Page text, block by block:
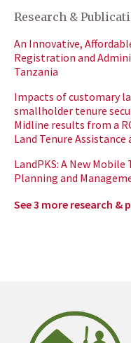
Research &
An Innovative,
Registration and
Tanzania
Impacts of customary
smallholder tenure
Midline results from a
Land Tenure
LandPKS: A New
Planning and
See 3 more research &